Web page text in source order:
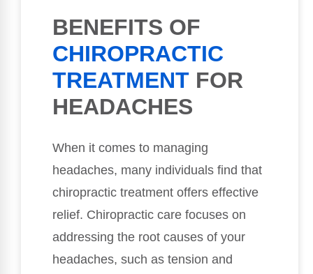
BENEFITS OF
CHIROPRACTIC
TREATMENT FOR
HEADACHES
When it comes to managing
headaches, many individuals find that
chiropractic treatment offers effective
relief. Chiropractic care focuses on
addressing the root causes of your
headaches, such as tension and